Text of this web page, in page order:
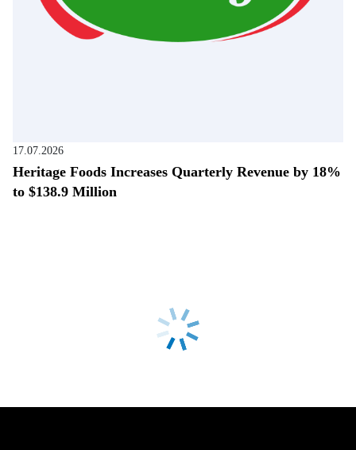
17.07.2026
Heritage Foods Increases Quarterly Revenue by 18%
to $138.9 Million